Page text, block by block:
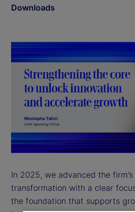
Downloads
In 2025, we advanced the
transformation with a clear
the foundation that supports